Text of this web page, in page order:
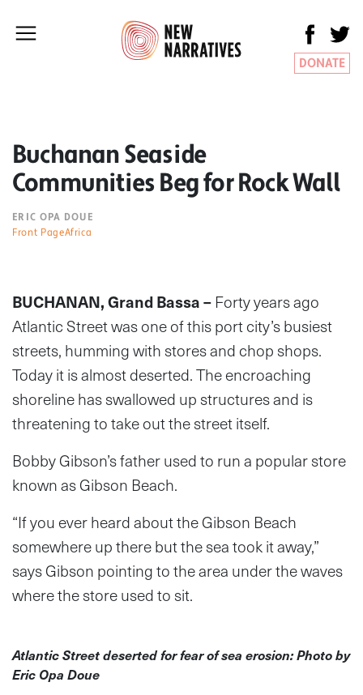
DONATE
Buchanan Seaside
Communities Beg for Rock Wall
ERIC OPA DOUE
Front PageAfrica
BUCHANAN, Grand Bassa – Forty years ago
Atlantic Street was one of this port city’s busiest
streets, humming with stores and chop shops.
Today it is almost deserted. The encroaching
shoreline has swallowed up structures and is
threatening to take out the street itself.
Bobby Gibson’s father used to run a popular store
known as Gibson Beach.
“If you ever heard about the Gibson Beach
somewhere up there but the sea took it away,”
says Gibson pointing to the area under the waves
where the store used to sit.
Atlantic Street deserted for fear of sea erosion: Photo by
Eric Opa Doue